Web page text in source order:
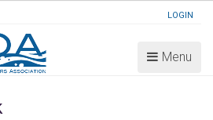
LOGIN
Menu